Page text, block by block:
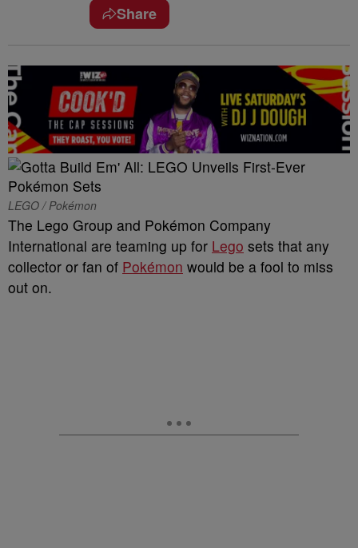
Share
LEGO / Pokémon
The Lego Group and Pokémon Company
International are teaming up for Lego sets that any
collector or fan of Pokémon would be a fool to miss
out on.